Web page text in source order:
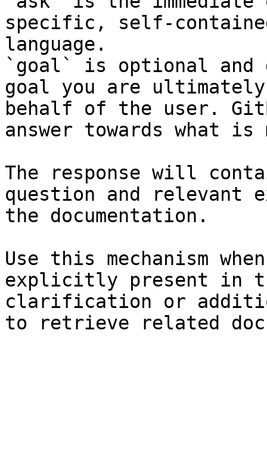
specific, self-
language.
`goal` is optional and
goal you are
behalf of the user.
answer towards what
The response will
question and relevant
the documentation.
Use this mechanism
explicitly present in
clarification or